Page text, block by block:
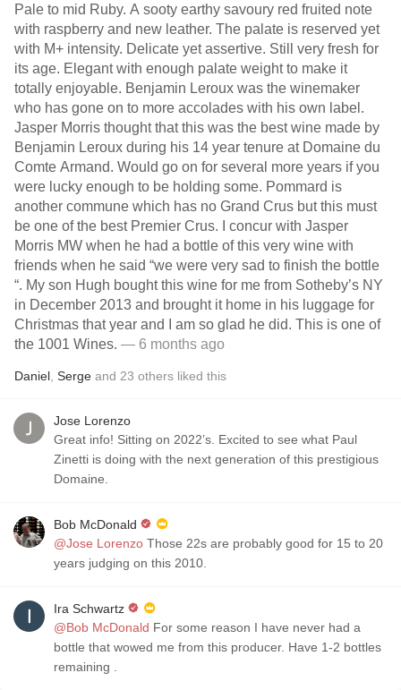
Pale to mid Ruby. A sooty earthy savoury red fruited note
with raspberry and new leather. The palate is reserved yet
with M+ intensity. Delicate yet assertive. Still very fresh for
its age. Elegant with enough palate weight to make it
totally enjoyable. Benjamin Leroux was the winemaker
who has gone on to more accolades with his own label.
Jasper Morris thought that this was the best wine made by
Benjamin Leroux during his 14 year tenure at Domaine du
Comte Armand. Would go on for several more years if you
were lucky enough to be holding some. Pommard is
another commune which has no Grand Crus but this must
be one of the best Premier Crus. I concur with Jasper
Morris MW when he had a bottle of this very wine with
friends when he said “we were very sad to finish the bottle
“. My son Hugh bought this wine for me from Sotheby’s NY
in December 2013 and brought it home in his luggage for
Christmas that year and I am so glad he did. This is one of
the 1001 Wines. — 6 months ago
Daniel Serge and 23 others liked this
Jose Lorenzo
Great info! Sitting on 2022’s. Excited to see what Paul
Zinetti is doing with the next generation of this prestigious
Domaine.
Bob McDonald
@Jose Lorenzo Those 22s are probably good for 15 to 20
years judging on this 2010.
Ira Schwartz
@Bob McDonald For some reason I have never had a
bottle that wowed me from this producer. Have 1-2 bottles
remaining .